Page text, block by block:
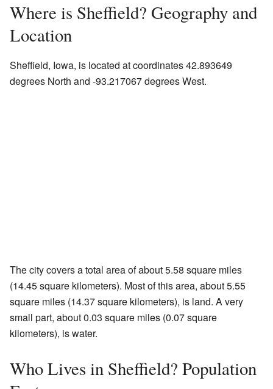
Where is Sheffield? Geography and
Location
Sheffield, Iowa, is located at coordinates 42.893649
degrees North and -93.217067 degrees West.
The city covers a total area of about 5.58 square miles
(14.45 square kilometers). Most of this area, about 5.55
square miles (14.37 square kilometers), is land. A very
small part, about 0.03 square miles (0.07 square
kilometers), is water.
Who Lives in Sheffield? Population